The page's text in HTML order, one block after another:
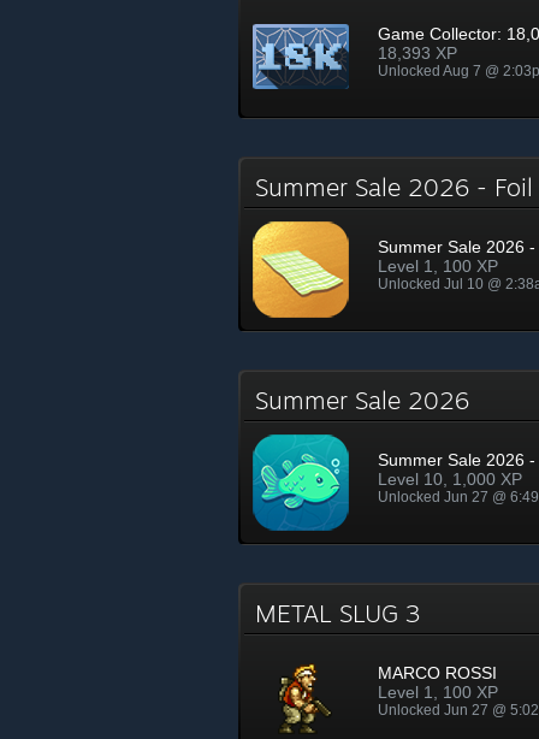
Game Collector:
18,393 XP
Unlocked Aug 7 @
Summer Sale 2026 - Foil
Summer Sale 2026
Level 1, 100 XP
Unlocked Jul 10 @
Summer Sale 2026
Summer Sale 2026
Level 10, 1,000 XP
Unlocked Jun 27 @
METAL SLUG 3
MARCO ROSSI
Level 1, 100 XP
Unlocked Jun 27 @